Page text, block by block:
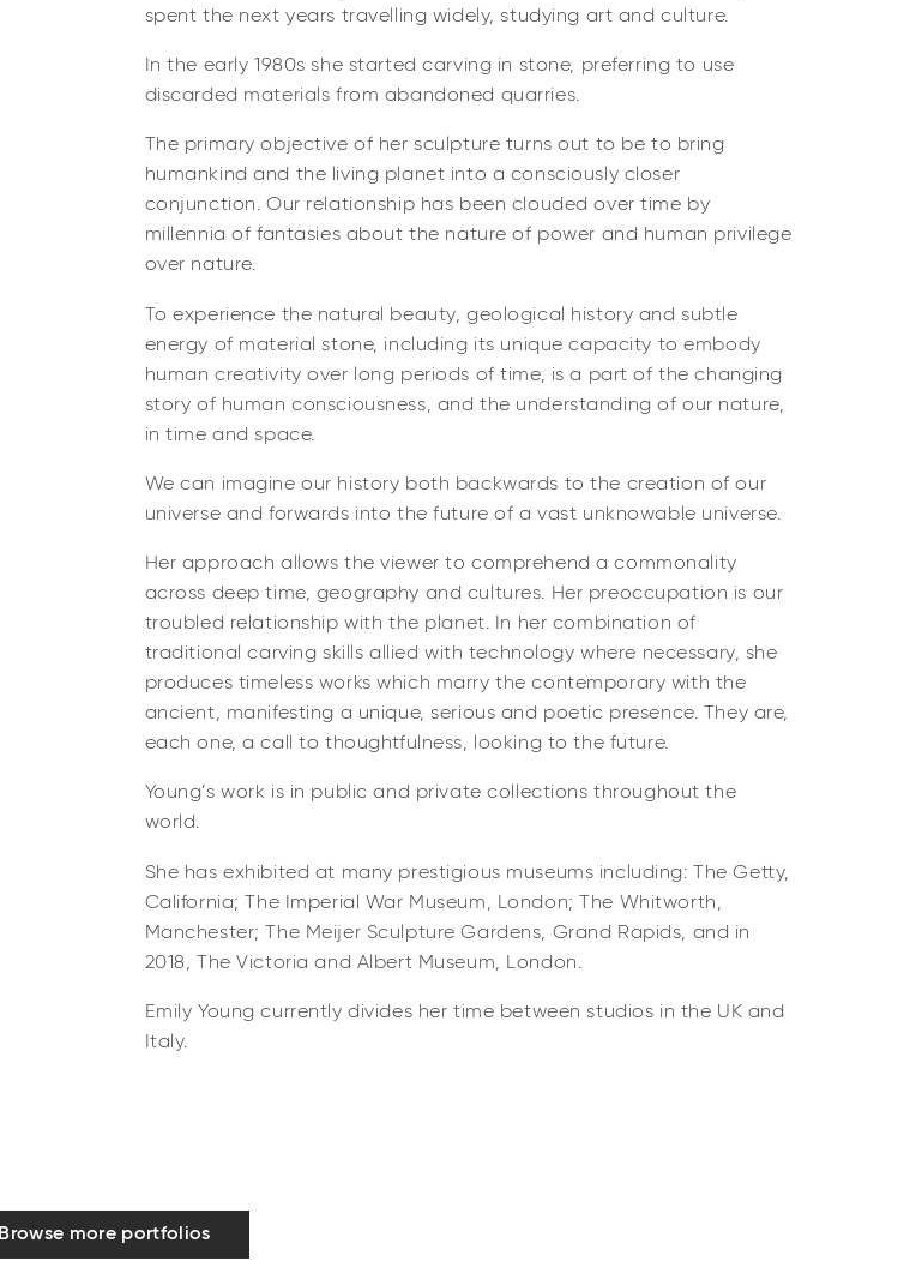
spent the next years travelling widely, studying art and culture.
In the early 1980s she started carving in stone, preferring to use
discarded materials from abandoned quarries.
The primary objective of her sculpture turns out to be to bring
humankind and the living planet into a consciously closer
conjunction. Our relationship has been clouded over time by
millennia of fantasies about the nature of power and human privilege
over nature.
To experience the natural beauty, geological history and subtle
energy of material stone, including its unique capacity to embody
human creativity over long periods of time, is a part of the changing
story of human consciousness, and the understanding of our nature,
in time and space.
We can imagine our history both backwards to the creation of our
universe and forwards into the future of a vast unknowable universe.
Her approach allows the viewer to comprehend a commonality
across deep time, geography and cultures. Her preoccupation is our
troubled relationship with the planet. In her combination of
traditional carving skills allied with technology where necessary, she
produces timeless works which marry the contemporary with the
ancient, manifesting a unique, serious and poetic presence. They are,
each one, a call to thoughtfulness, looking to the future.
Young’s work is in public and private collections throughout the
world.
She has exhibited at many prestigious museums including: The Getty,
California; The Imperial War Museum, London; The Whitworth,
Manchester; The Meijer Sculpture Gardens, Grand Rapids, and in
2018, The Victoria and Albert Museum, London.
Emily Young currently divides her time between studios in the UK and
Italy.
Browse more portfolios